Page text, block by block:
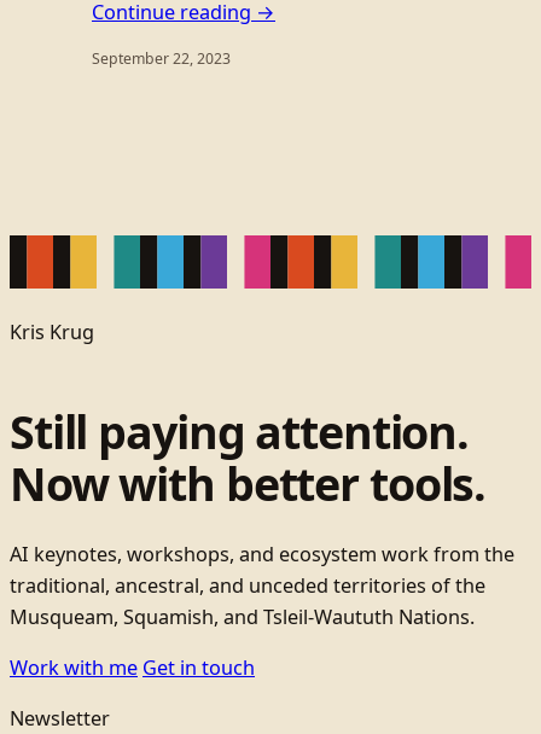
Continue reading →
September 22, 2023
Kris Krug
Still paying attention.
Now with better tools.
AI keynotes, workshops, and ecosystem work from the
traditional, ancestral, and unceded territories of the
Musqueam, Squamish, and Tsleil-Waututh Nations.
Work with me Get in touch
Newsletter